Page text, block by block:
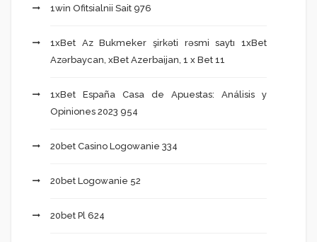
1win Ofitsialnii Sait 976
1xBet Az Bukmeker şirkəti rəsmi saytı 1xBet
Azərbaycan, xBet Azerbaijan, 1 x Bet 11
1xBet España Casa de Apuestas: Análisis y
Opiniones 2023 954
20bet Casino Logowanie 334
20bet Logowanie 52
20bet Pl 624